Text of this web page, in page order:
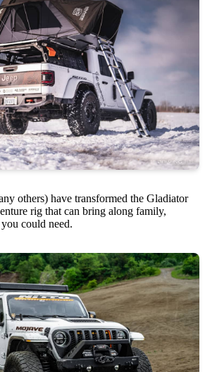
others) have transformed the Gladiator
rig that can bring along family,
could need.